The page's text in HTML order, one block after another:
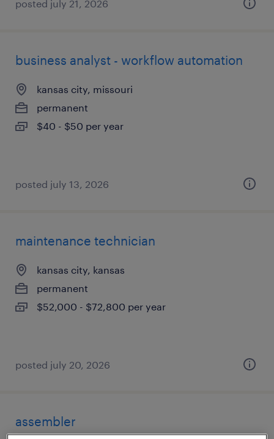
posted july 21, 2026
business analyst - workflow automation
kansas city, missouri
permanent
$40 - $50 per year
posted july 13, 2026
maintenance technician
kansas city, kansas
permanent
$52,000 - $72,800 per year
posted july 20, 2026
assembler